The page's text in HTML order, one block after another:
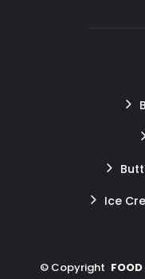
Ice
© Copyright FOOD